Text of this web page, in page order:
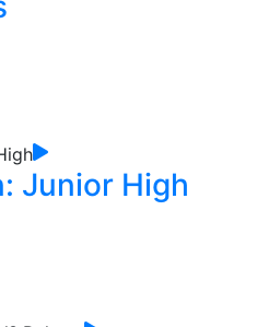
Junior High